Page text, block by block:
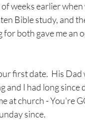
weeks earlier
Bible study, and
for both gave me
first date.  His
and I had long
at church - You're
since.